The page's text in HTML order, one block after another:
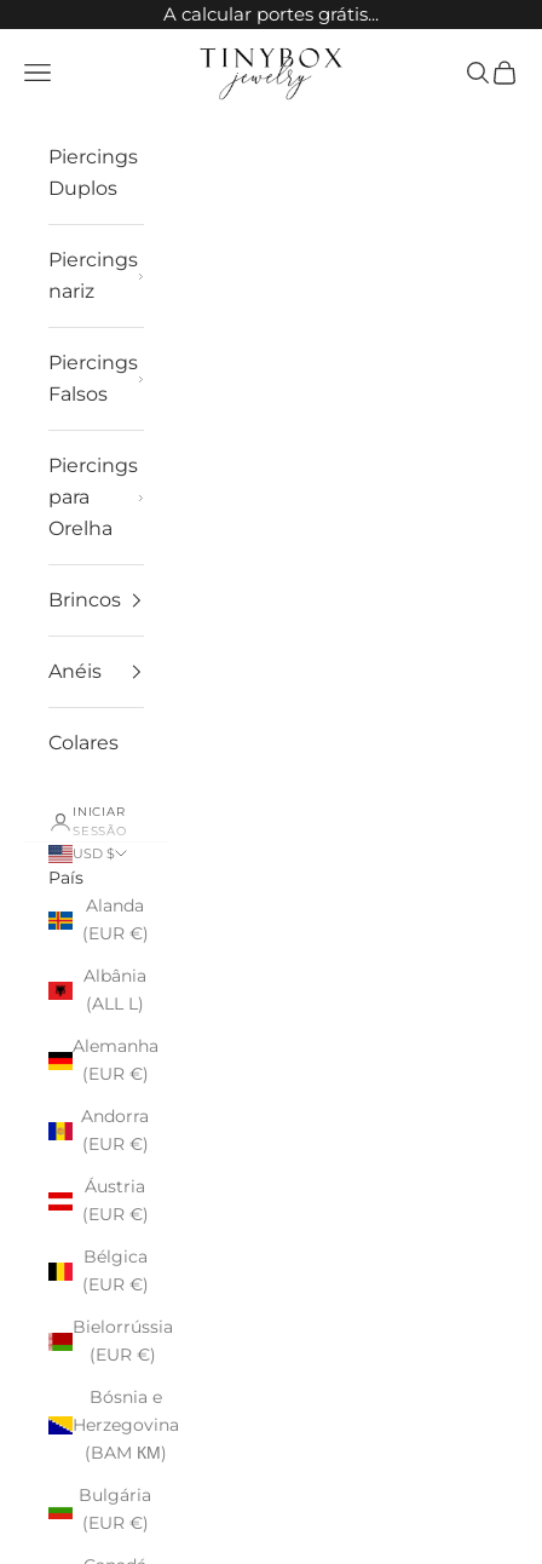
A calcular portes grátis...
TinyBox Jewelry
Abrir menu de navegação
Abrir
Piercings
Duplos
Piercings
nariz
Piercings
Falsos
Piercings
para
Orelha
Brincos
Anéis
Colares
INICIAR
SESSÃO
USD $
País
Alanda
(EUR €)
Albânia
(ALL L)
Alemanha
(EUR €)
Andorra
(EUR €)
Áustria
(EUR €)
Bélgica
(EUR €)
Bielorrússia
(EUR €)
Bósnia e
Herzegovina
(BAM КМ)
Bulgária
(EUR €)